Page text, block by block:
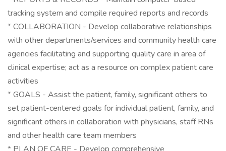
tracking system and compile required reports and records
* COLLABORATION - Develop collaborative relationships
with other departments/services and community health care
agencies facilitating and supporting quality care in area of
clinical expertise; act as a resource on complex patient care
activities
* GOALS - Assist the patient, family, significant others to
set patient-centered goals for individual patient, family, and
significant others in collaboration with physicians, staff RNs
and other health care team members